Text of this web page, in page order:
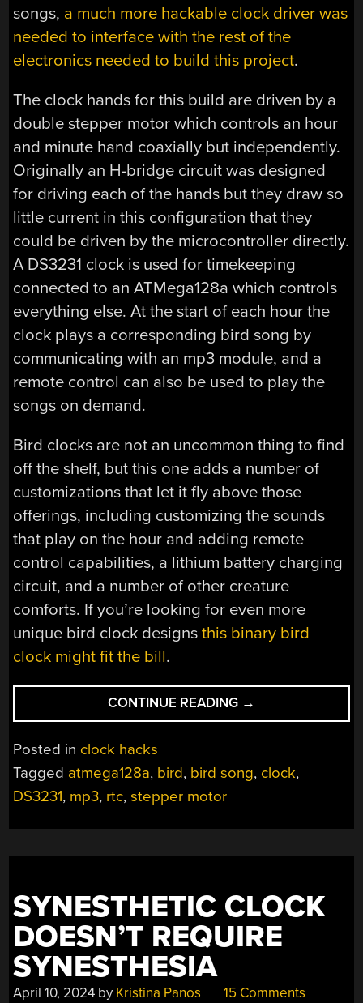
songs, a much more hackable clock driver was
needed to interface with the rest of the
electronics needed to build this project.
The clock hands for this build are driven by a
double stepper motor which controls an hour
and minute hand coaxially but independently.
Originally an H-bridge circuit was designed
for driving each of the hands but they draw so
little current in this configuration that they
could be driven by the microcontroller directly.
A DS3231 clock is used for timekeeping
connected to an ATMega128a which controls
everything else. At the start of each hour the
clock plays a corresponding bird song by
communicating with an mp3 module, and a
remote control can also be used to play the
songs on demand.
Bird clocks are not an uncommon thing to find
off the shelf, but this one adds a number of
customizations that let it fly above those
offerings, including customizing the sounds
that play on the hour and adding remote
control capabilities, a lithium battery charging
circuit, and a number of other creature
comforts. If you’re looking for even more
unique bird clock designsthis binary bird
clock might fit the bill.
CONTINUE READING “CUSTOMIZABLE
BIRD
THE
→
Posted in clock hacks
Tagged atmega128a, bird, bird song, clock,
DS3231, mp3, rtc,stepper motor
SYNESTHETIC CLOCK
DOESN’T REQUIRE
SYNESTHESIA
April 10, 2024 by Kristina Panos 15 Comments